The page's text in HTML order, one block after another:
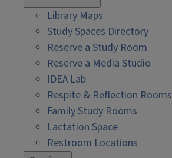
Library Maps
Study Spaces Directory
Reserve a Study Room
Reserve a Media Studio
IDEA Lab
Respite & Reflection Rooms
Family Study Rooms
Lactation Space
Restroom Locations